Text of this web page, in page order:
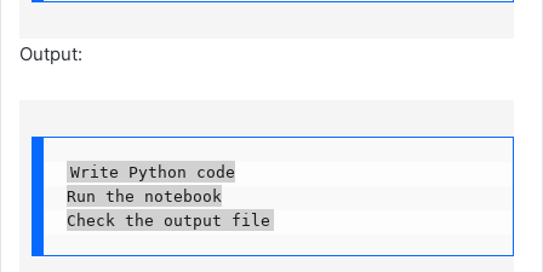
Output:
Write Python code
Run the notebook
Check the output file